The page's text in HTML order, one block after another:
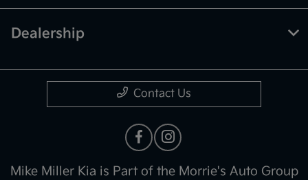
Dealership
Contact Us
Mike Miller Kia is Part of the Morrie's Auto Group